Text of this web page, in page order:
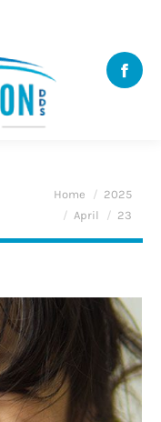
You are here:
Home
2025
April
23